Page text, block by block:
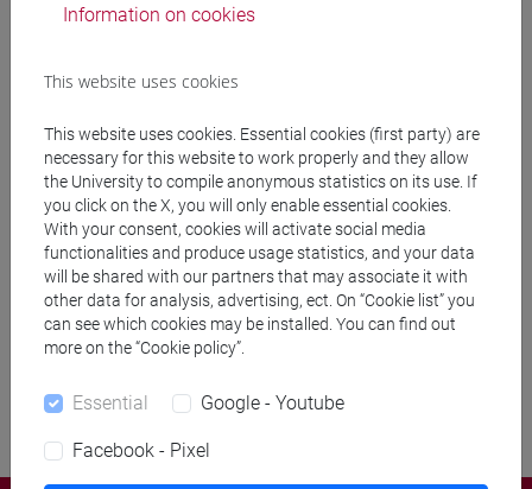
to
Remove filters
Search
Information on cookies
This website uses cookies
This website uses cookies. Essential cookies (first party) are
necessary for this website to work properly and they allow
the University to compile anonymous statistics on its use. If
you click on the X, you will only enable essential cookies.
With your consent, cookies will activate social media
functionalities and produce usage statistics, and your data
will be shared with our partners that may associate it with
other data for analysis, advertising, ect. On “Cookie list” you
can see which cookies may be installed. You can find out
more on the “Cookie policy”.
Essential Google - Youtube
Facebook - Pixel